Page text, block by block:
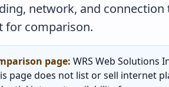
network, and connection
for comparison.
page: WRS Web Solutions
page does not list or sell internet